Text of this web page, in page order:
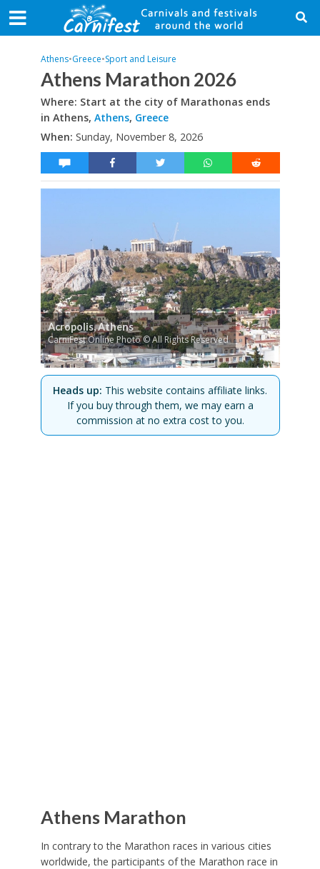
Athens•Greece•Sport and Leisure
Athens Marathon 2026
Where: Start at the city of Marathonas ends
in Athens, Athens, Greece
When: Sunday, November 8, 2026
Acropolis, Athens
CarniFest Online Photo © All Rights Reserved
Heads up: This website contains affiliate links.
If you buy through them, we may earn a
commission at no extra cost to you.
Athens Marathon
In contrary to the Marathon races in various cities
worldwide, the participants of the Marathon race in